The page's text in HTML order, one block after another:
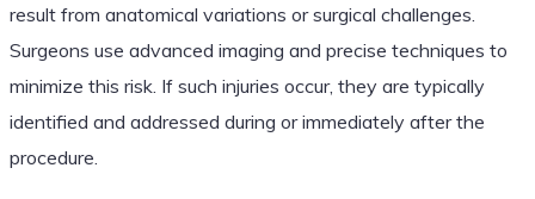
result from anatomical variations or surgical challenges.
Surgeons use advanced imaging and precise techniques to
minimize this risk. If such injuries occur, they are typically
identified and addressed during or immediately after the
procedure.